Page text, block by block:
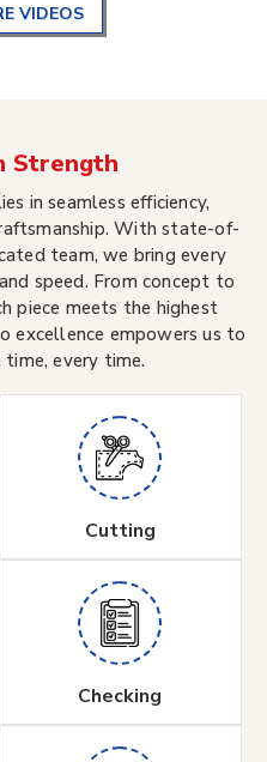
VIDEOS
Strength
in seamless efficiency,
With state-of-
team, we bring every
speed. From concept to
piece meets the highest
excellence empowers us to
every time.
Cutting
Checking